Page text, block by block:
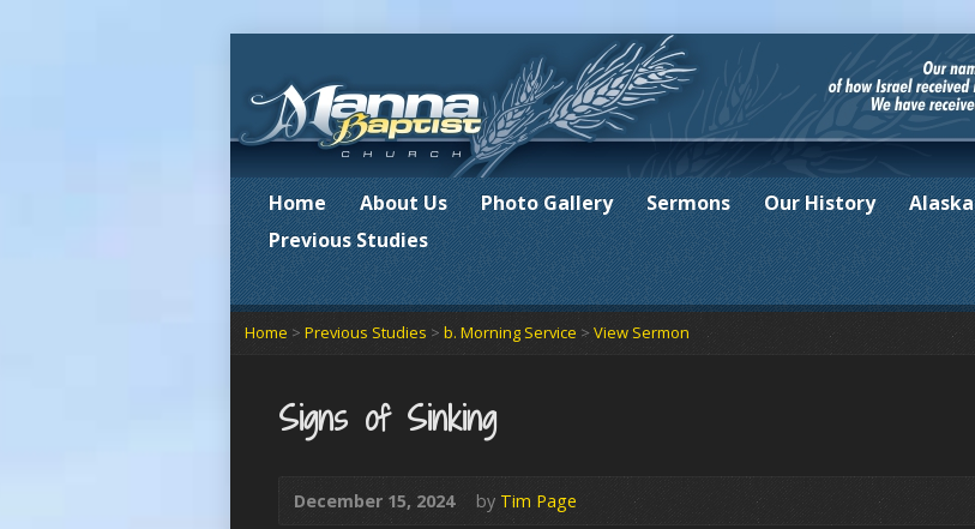
Home About Us Photo Gallery Sermons Our History Alaska
Previous Studies
Home > Previous Studies > b. Morning Service > View Sermon
Signs of Sinking
December 15, 2024 by Tim Page